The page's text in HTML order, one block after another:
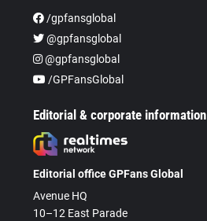
/gpfansglobal
@gpfansglobal
@gpfansglobal
/GPFansGlobal
Editorial & corporate information
Editorial office GPFans Global
Avenue HQ
10–12 East Parade